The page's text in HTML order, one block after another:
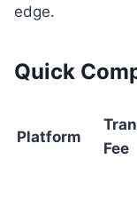
edge.
Quick
Platform
Fee